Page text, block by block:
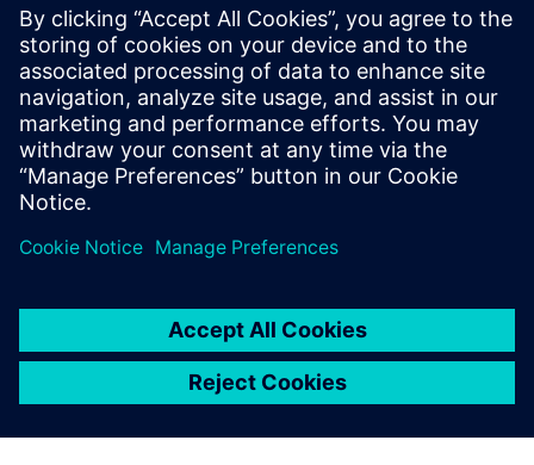
Siemens Stiftung
Siemens' independent foundation implements projects for
sustainable social development.
Learn more